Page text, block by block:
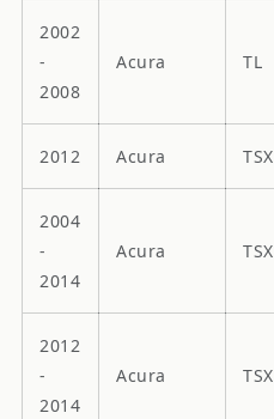
2002
-
2008
Acura TL
2012 Acura TSX
2004
-
2014
Acura TSX
2012
-
2014
Acura TSX